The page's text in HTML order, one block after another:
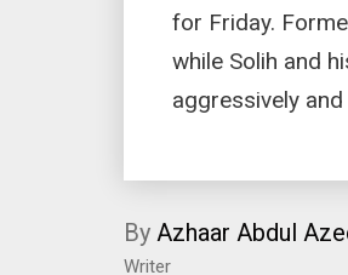
for Friday.
while Solih and
aggressively
By Azhaar Abdul
Writer